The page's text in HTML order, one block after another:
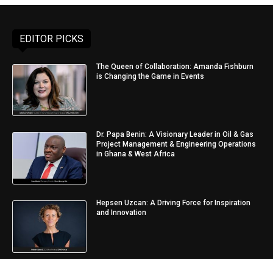
EDITOR PICKS
The Queen of Collaboration: Amanda Fishburn
is Changing the Game in Events
Dr. Papa Benin: A Visionary Leader in Oil & Gas
Project Management & Engineering Operations
in Ghana & West Africa
Hepsen Uzcan: A Driving Force for Inspiration
and Innovation